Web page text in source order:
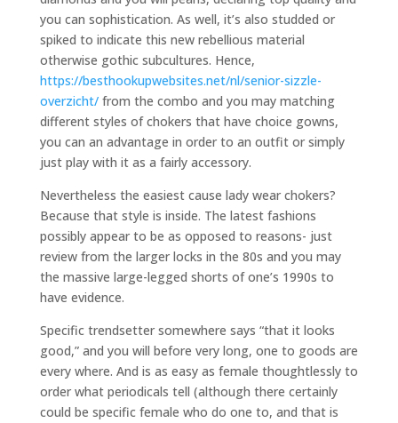
you can sophistication. As well, it’s also studded or
spiked to indicate this new rebellious material
otherwise gothic subcultures. Hence,
https://besthookupwebsites.net/nl/senior-sizzle-
overzicht/from the combo and you may matching
different styles of chokers that have choice gowns,
you can an advantage in order to an outfit or simply
just play with it as a fairly accessory.
Nevertheless the easiest cause lady wear chokers?
Because that style is inside. The latest fashions
possibly appear to be as opposed to reasons- just
review from the larger locks in the 80s and you may
the massive large-legged shorts of one’s 1990s to
have evidence.
Specific trendsetter somewhere says “that it looks
good,” and you will before very long, one to goods are
every where. And is as easy as female thoughtlessly to
order what periodicals tell (although there certainly
could be specific female who do one to, and that is